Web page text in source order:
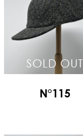
N°115
SOLD OUT